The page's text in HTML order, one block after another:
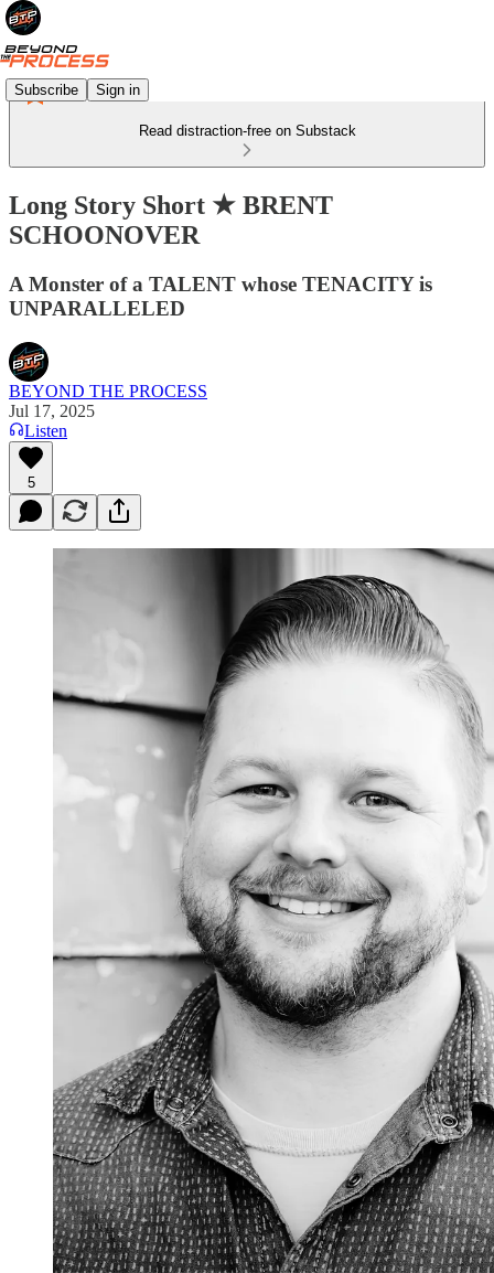
Subscribe Sign in
Read distraction-free on Substack
Long Story Short ★ BRENT
SCHOONOVER
A Monster of a TALENT whose TENACITY is
UNPARALLELED
BEYOND THE PROCESS
Jul 17, 2025
Listen
5